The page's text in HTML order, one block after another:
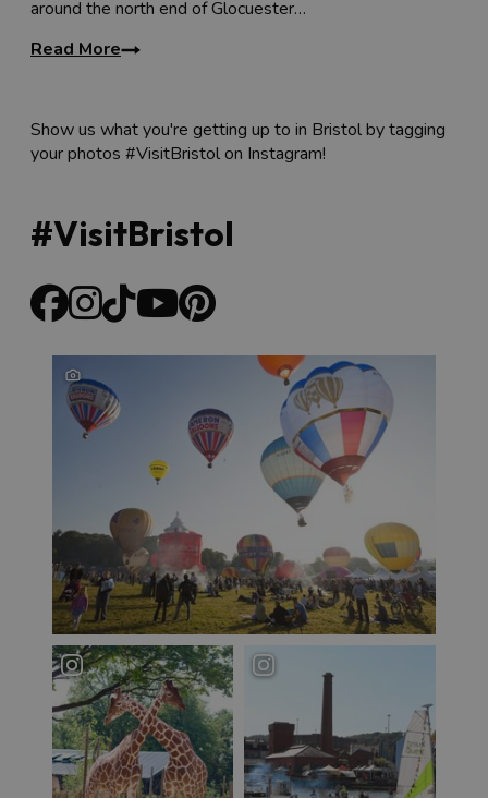
a stone’s throw from Stokes Croft and the shopping
and cafe which is open to non-residents,
around the north end of Glocuester…
Read More
Show us what you're getting up to in Bristol by tagging
your photos #VisitBristol on Instagram!
#VisitBristol